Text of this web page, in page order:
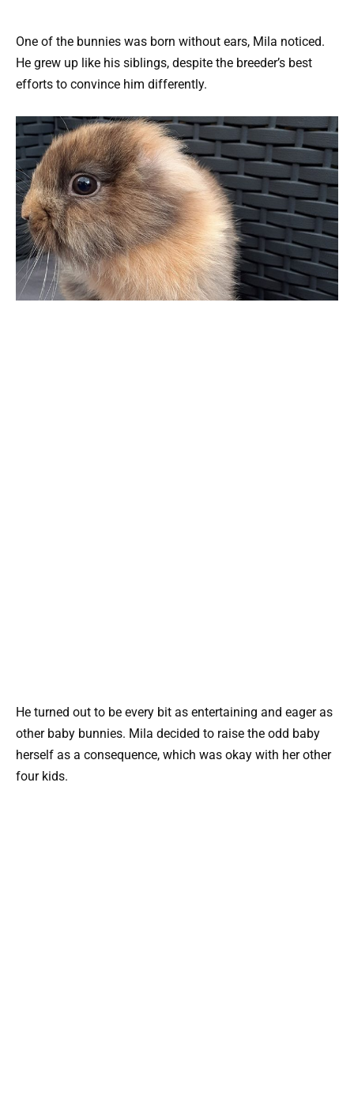
One of the bunnies was born without ears, Mila noticed.
He grew up like his siblings, despite the breeder’s best
efforts to convince him differently.
He turned out to be every bit as entertaining and eager as
other baby bunnies. Mila decided to raise the odd baby
herself as a consequence, which was okay with her other
four kids.